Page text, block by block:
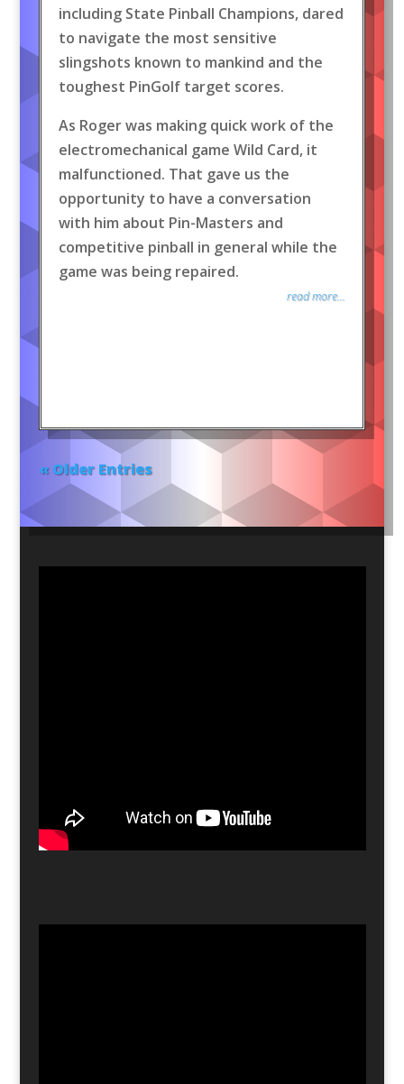
including State Pinball Champions, dared
to navigate the most sensitive
slingshots known to mankind and the
toughest PinGolf target scores.
As Roger was making quick work of the
electromechanical game Wild Card, it
malfunctioned. That gave us the
opportunity to have a conversation
with him about Pin-Masters and
competitive pinball in general while the
game was being repaired.
read more...
« Older Entries